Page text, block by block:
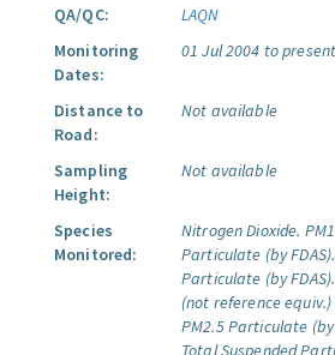
QA/QC:
LAQN
Monitoring
Dates:
01 Jul 2004 to present
Distance to
Road:
Not available
Sampling
Height:
Not available
Species
Monitored:
Nitrogen Dioxide. PM1
Particulate (by FDAS).
Particulate (by FDAS).
(not reference equiv.)
PM2.5 Particulate (by
Total Suspended